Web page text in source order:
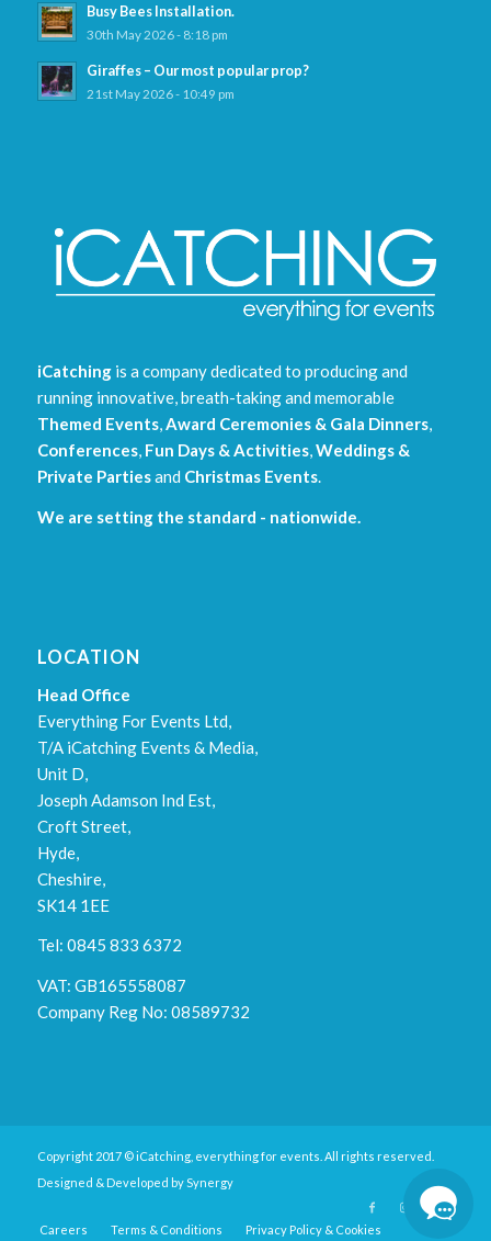
Busy Bees Installation.
30th May 2026 - 8:18 pm
Giraffes – Our most popular prop?
21st May 2026 - 10:49 pm
iCatchingis a company dedicated to producing and
running innovative, breath-taking and memorable
Themed Events,Award Ceremonies & Gala Dinners,
Conferences, Fun Days & Activities,Weddings &
Private Partiesand Christmas Events.
We are setting the standard - nationwide.
LOCATION
Head Office
Everything For Events Ltd,
T/A iCatching Events & Media,
Unit D,
Joseph Adamson Ind Est,
Croft Street,
Hyde,
Cheshire,
SK14 1EE
Tel: 0845 833 6372
VAT: GB165558087
Company Reg No: 08589732
Copyright 2017 © iCatching, everything for events. All rights reserved.
Designed & Developed bySynergy
Careers Terms & Conditions Privacy Policy & Cookies